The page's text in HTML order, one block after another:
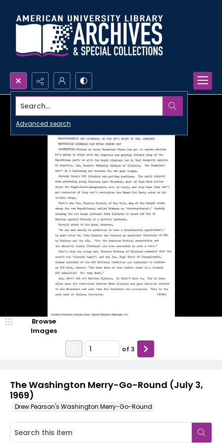
Search...
Advanced search
The Washington Merry-Go-Round (July 3,
1969)
Drew Pearson's Washington Merry-Go-Round
Browse
Images
of 3